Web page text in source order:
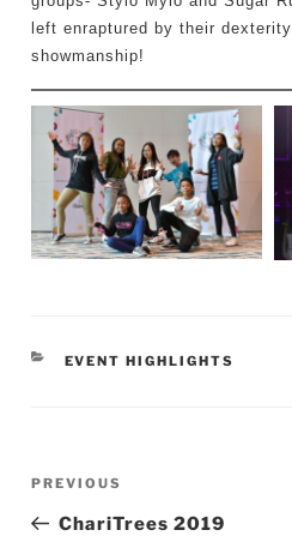
left enraptured by their
showmanship!
CATEGORIES
EVENT HIGHLIGHTS
navigation
Previous
PREVIOUS
ChariTrees 2019